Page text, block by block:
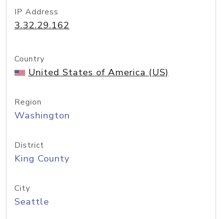
IP Address
3.32.29.162
Country
United States of America (US)
Region
Washington
District
King County
City
Seattle